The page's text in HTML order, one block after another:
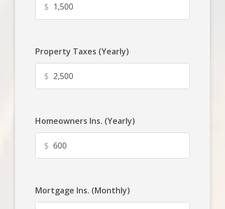
$
Property Taxes (Yearly)
$
Homeowners Ins. (Yearly)
$
Mortgage Ins. (Monthly)